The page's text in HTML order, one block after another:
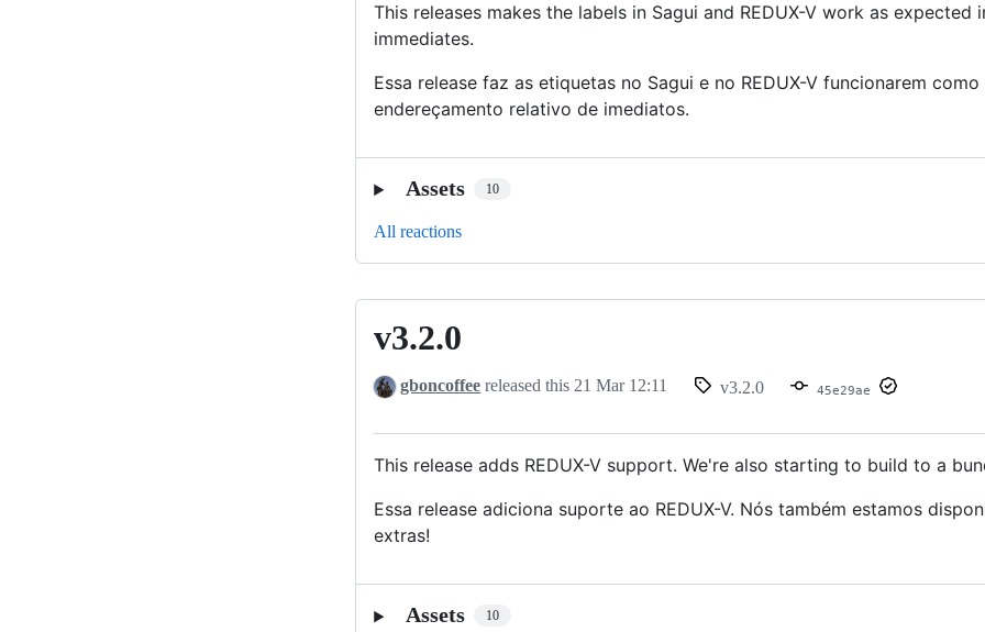
This releases makes the labels in Sagui and REDUX-V work as
immediates.
Essa release faz as etiquetas no Sagui e no REDUX-V funcionarem
endereçamento relativo de imediatos.
Assets 10
All reactions
v3.2.0
v3.2.0
gboncoffee released this 21 Mar 12:11 v3.2.0 45e29ae
This release adds REDUX-V support. We're also starting to build to a
Essa release adiciona suporte ao REDUX-V. Nós também estamos
extras!
Assets 10